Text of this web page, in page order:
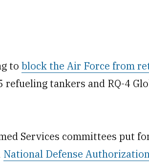
to block the Air Force from
refueling tankers and RQ-4
Services committees put
National Defense